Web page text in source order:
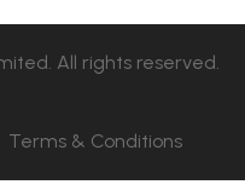
All rights reserved.
Terms & Conditions